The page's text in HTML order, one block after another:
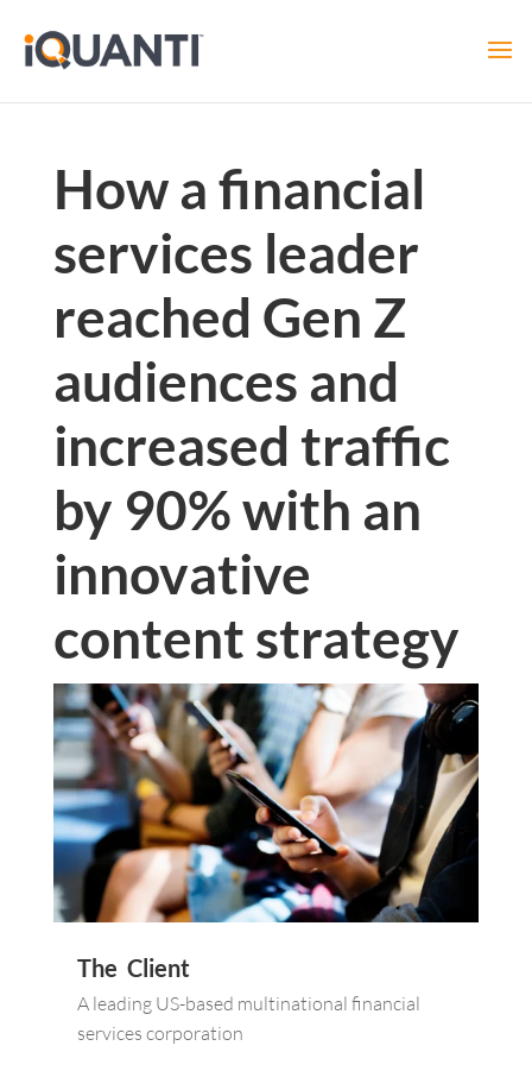
How a financial
services leader
reached Gen Z
audiences and
increased traffic
by 90% with an
innovative
content strategy
The Client
A leading US-based multinational financial
services corporation